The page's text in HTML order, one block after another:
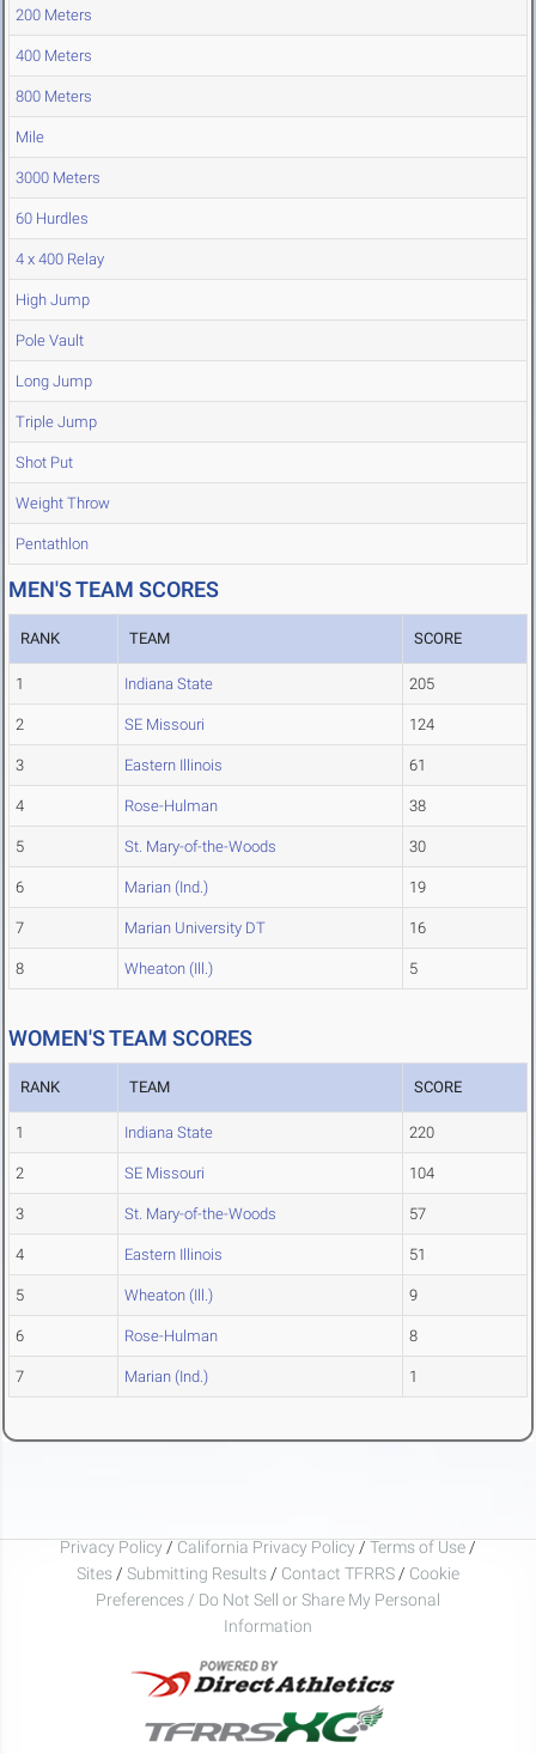
200 Meters
400 Meters
800 Meters
Mile
3000 Meters
60 Hurdles
4 x 400 Relay
High Jump
Pole Vault
Long Jump
Triple Jump
Shot Put
Weight Throw
Pentathlon
MEN'S TEAM SCORES
RANK TEAM SCORE
1 Indiana State 205
2 SE Missouri 124
3 Eastern Illinois 61
4 Rose-Hulman 38
5 St. Mary-of-the-Woods 30
6 Marian (Ind.) 19
7 Marian University DT 16
8 Wheaton (Ill.) 5
WOMEN'S TEAM SCORES
RANK TEAM SCORE
1 Indiana State 220
2 SE Missouri 104
3 St. Mary-of-the-Woods 57
4 Eastern Illinois 51
5 Wheaton (Ill.) 9
6 Rose-Hulman 8
7 Marian (Ind.) 1
Privacy Policy / California Privacy Policy / Terms of Use /
Sites / Submitting Results / Contact TFRRS / Cookie
Preferences / Do Not Sell or Share My Personal
Information